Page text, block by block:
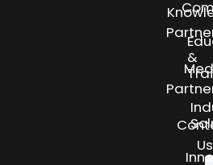
Us
&